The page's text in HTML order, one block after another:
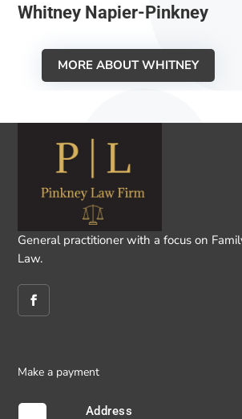
Whitney Napier-Pinkney
MORE ABOUT WHITNEY
General practitioner with a focus on
Law.
Make a payment
Address